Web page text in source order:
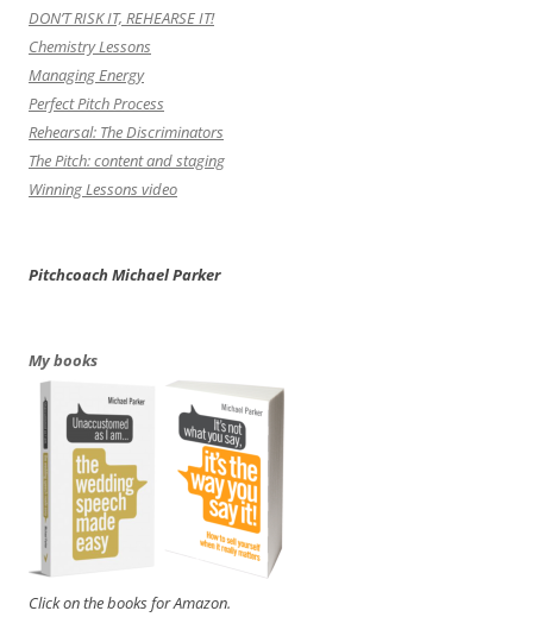
DON’T RISK IT, REHEARSE IT!
Chemistry Lessons
Managing Energy
Perfect Pitch Process
Rehearsal: The Discriminators
The Pitch: content and staging
Winning Lessons video
Pitchcoach Michael Parker
My books
Click on the books for Amazon.